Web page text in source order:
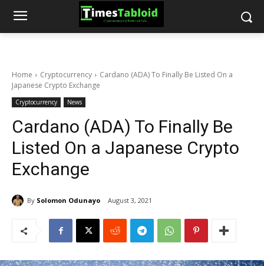
Home Cryptocurrency
Cardano (ADA) To Finally Be Listed On a
Japanese Crypto Exchange
Cryptocurrency News
Cardano (ADA) To Finally Be
Listed On a Japanese Crypto
Exchange
By Solomon Odunayo August 3, 2021